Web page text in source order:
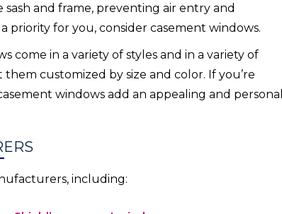
and frame, preventing air entry and
priority for you, consider casement windows.
come in a variety of styles and in a variety of
customized by size and color. If you’re
windows add an appealing and personal
including: